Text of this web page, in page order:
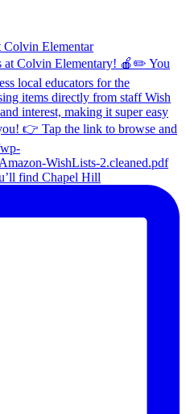
Colvin Elementar
find Chapel Hill